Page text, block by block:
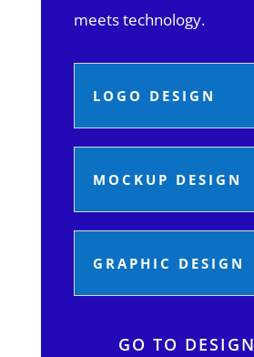
meets technology.
LOGO DESIGN
MOCKUP DESIGN
GRAPHIC DESIGN
GO TO DESIGN